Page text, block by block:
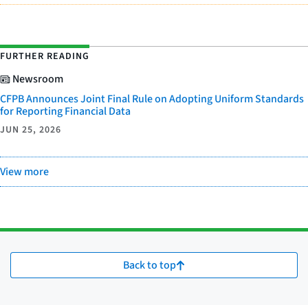
FURTHER READING
Newsroom
CFPB Announces Joint Final Rule on Adopting Uniform Standards
for Reporting Financial Data
JUN 25, 2026
View more
Back to top